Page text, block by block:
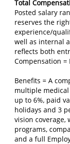
Total
Posted salary
reserves the
experience/
well as internal
reflects both
Compensation =
Benefits = A
multiple medical
up to 6%, paid
holidays and 3
vision
programs,
and a full